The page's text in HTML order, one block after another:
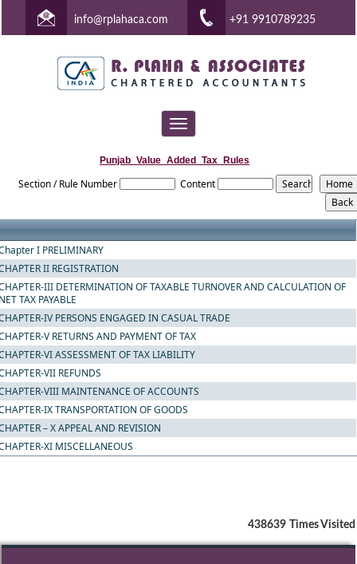
info@rplahaca.com +91 9910789235
Toggle
navigation
Punjab_Value_Added_Tax_Rules
Section / Rule Number Content
I PRELIMINARY
II REGISTRATION
III DETERMINATION OF TAXABLE TURNOVER AND CALCULATION OF
TAX PAYABLE
IV PERSONS ENGAGED IN CASUAL TRADE
V RETURNS AND PAYMENT OF TAX
VI ASSESSMENT OF TAX LIABILITY
VII REFUNDS
VIII MAINTENANCE OF ACCOUNTS
IX TRANSPORTATION OF GOODS
– X APPEAL AND REVISION
XI MISCELLANEOUS
438639 Times Visited